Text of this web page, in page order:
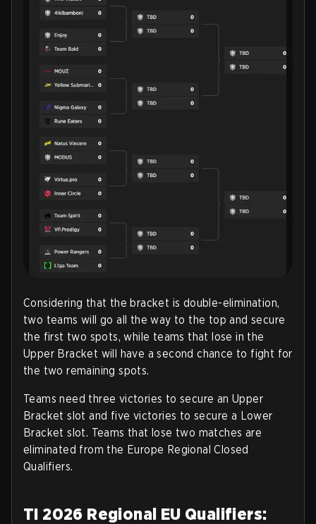
Considering that the bracket is double-elimination,
two teams will go all the way to the top and secure
the first two spots, while teams that lose in the
Upper Bracket will have a second chance to fight for
the two remaining spots.
Teams need three victories to secure an Upper
Bracket slot and five victories to secure a Lower
Bracket slot. Teams that lose two matches are
eliminated from the Europe Regional Closed
Qualifiers.
TI 2026 Regional EU Qualifiers: